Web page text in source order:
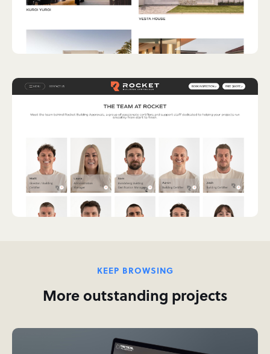
KEEP BROWSING
More outstanding projects